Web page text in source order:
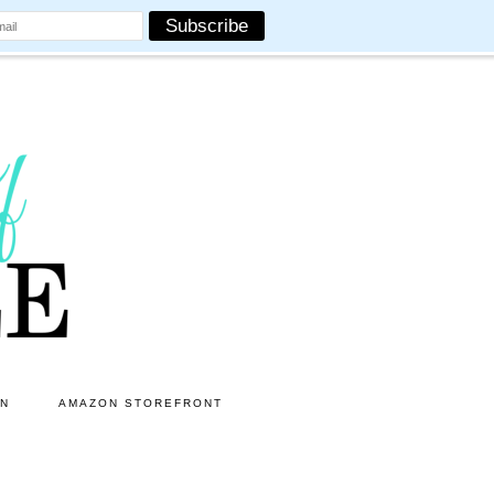
AMAZON STOREFRONT